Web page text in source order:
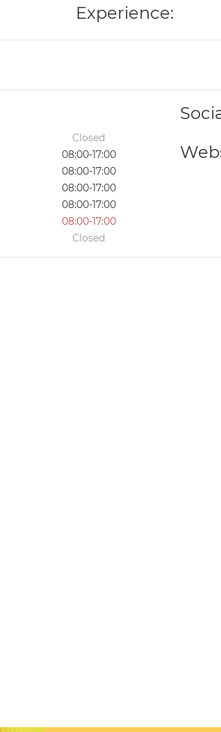
Experience:
Closed
08:00-17:00
08:00-17:00
08:00-17:00
08:00-17:00
08:00-17:00
Closed